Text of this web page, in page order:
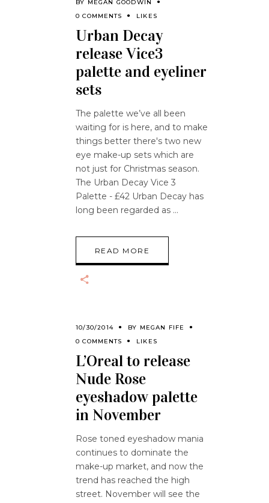
BY
MEGAN GOODWIN
0 COMMENTS
LIKES
Urban Decay
release Vice3
palette and eyeliner
sets
The palette we’ve all been
waiting for is here, and to make
things better there's two new
eye make-up sets which are
not just for Christmas season.
The Urban Decay Vice 3
Palette - £42 Urban Decay has
long been regarded as
READ MORE
10/30/2014 BY MEGAN FIFE
0 COMMENTS
LIKES
L’Oreal to release
Nude Rose
eyeshadow palette
in November
Rose toned eyeshadow mania
continues to dominate the
make-up market, and now the
trend has reached the high
street. November will see the